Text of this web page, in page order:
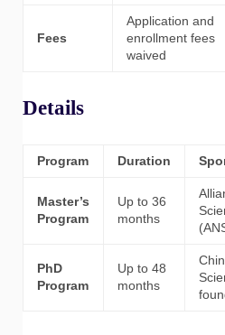
Fees
Application and
enrollment fees
waived
Details
Program Duration
Master’s
Program
Up to 36
months
PhD
Program
Up to 48
months